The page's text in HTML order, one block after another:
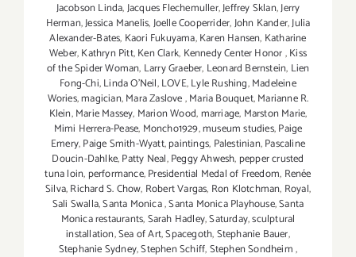
Jacobson Linda,Jacques Flechemuller,Jeffrey Sklan,Jerry
Herman,Jessica Manelis,Joelle Cooperrider,John Kander,Julia
Alexander-Bates, Kaori Fukuyama,Karen Hansen, Katharine
Weber,Kathryn Pitt,Ken Clark, Kennedy Center Honor,Kiss
of the Spider Woman, Larry Graeber, Leonard Bernstein, Lien
Fong-Chi,Linda O'Neil,LOVE,Lyle Rushing,Madeleine
Wories,magician,Mara Zaslove,Maria Bouquet,Marianne R.
Klein,Marie Massey, Marion Wood,marriage, Marston Marie,
Mimi Herrera-Pease, Moncho1929,museum studies,Paige
Emery,Paige Smith-Wyatt,paintings, Palestinian,Pascaline
Doucin-Dahlke,Patty Neal,Peggy Ahwesh, pepper crusted
tuna loin, performance,Presidential Medal of Freedom, Renée
Silva,Richard S. Chow, Robert Vargas, Ron Klotchman, Royal,
Sali Swalla,Santa Monica,Santa Monica Playhouse,Santa
Monica restaurants,Sarah Hadley,Saturday,sculptural
installation,Sea of Art,Spacegoth,Stephanie Bauer,
Stephanie Sydney,Stephen Schiff,Stephen Sondheim,